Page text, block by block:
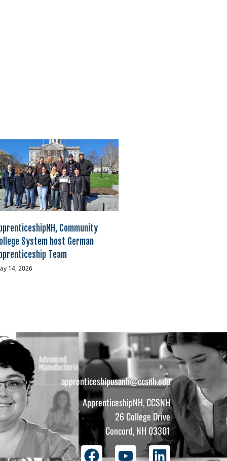
Community
System host German
Team
14, 2026
apprenticeshipusanh@ccsnh.edu
ApprenticeshipNH, CCSNH
26 College Drive
Concord, NH 03301